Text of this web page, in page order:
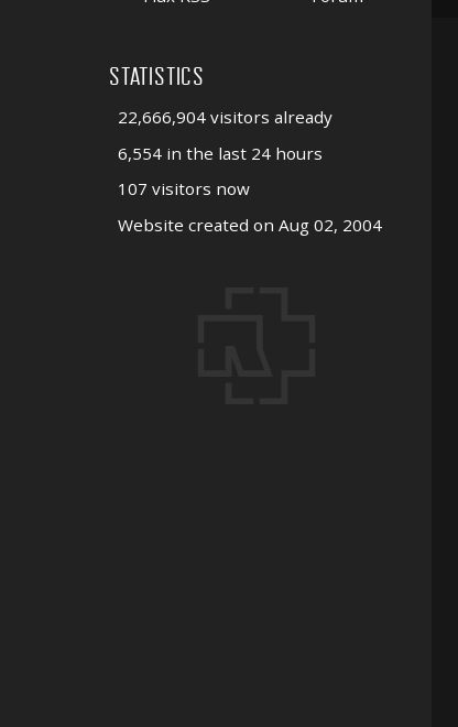
STATISTICS
22,666,904 visitors already
6,554 in the last 24 hours
107 visitors now
Website created on Aug 02, 2004